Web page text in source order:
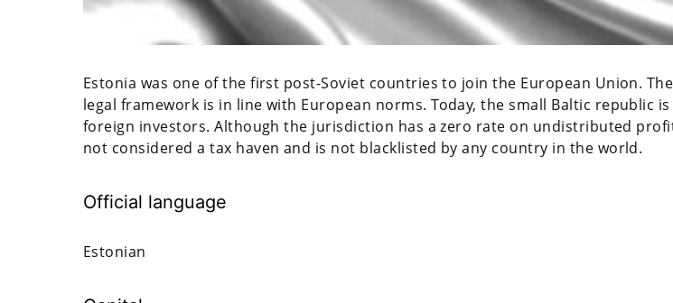
Estonia was one of the first post-Soviet countries to join the European Union.
legal framework is in line with European norms. Today, the small Baltic republic
foreign investors. Although the jurisdiction has a zero rate on undistributed
not considered a tax haven and is not blacklisted by any country in the world.
Official language
Estonian